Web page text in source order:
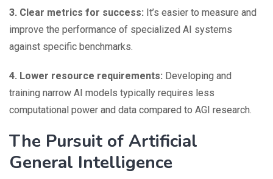
3. Clear metrics for success: It’s easier to measure and
improve the performance of specialized AI systems
against specific benchmarks.
4. Lower resource requirements: Developing and
training narrow AI models typically requires less
computational power and data compared to AGI research.
The Pursuit of Artificial
General Intelligence